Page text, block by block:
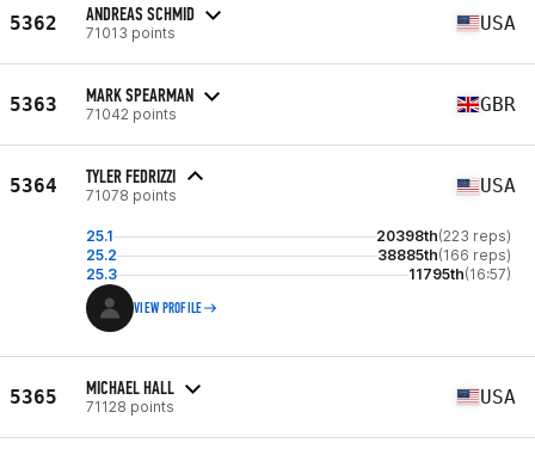
5362 ANDREAS SCHMID
71013 points USA
5363 MARK SPEARMAN
71042 points GBR
5364 TYLER FEDRIZZI
71078 points USA
25.1 20398th(223 reps)
25.2
38885th(166 reps)
25.3
11795th(16:57)
VIEW PROFILE
5365 MICHAEL HALL
71128 points USA